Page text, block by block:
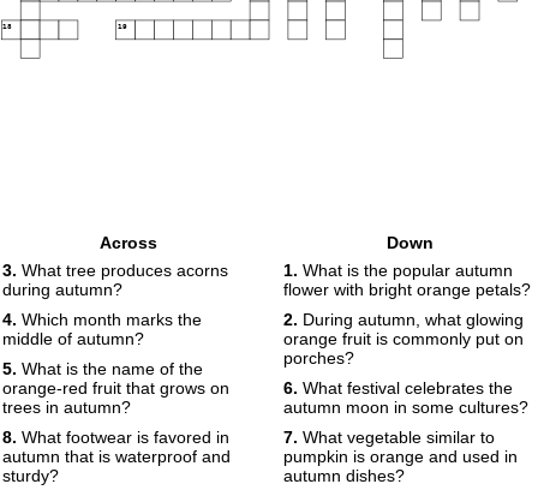
18 19
Across
3. What tree produces acorns
during autumn?
4. Which month marks the
middle of autumn?
5. What is the name of the
orange-red fruit that grows on
trees in autumn?
8. What footwear is favored in
autumn that is waterproof and
sturdy?
Down
1. What is the popular autumn
flower with bright orange petals?
2. During autumn, what glowing
orange fruit is commonly put on
porches?
6. What festival celebrates the
autumn moon in some cultures?
7. What vegetable similar to
pumpkin is orange and used in
autumn dishes?